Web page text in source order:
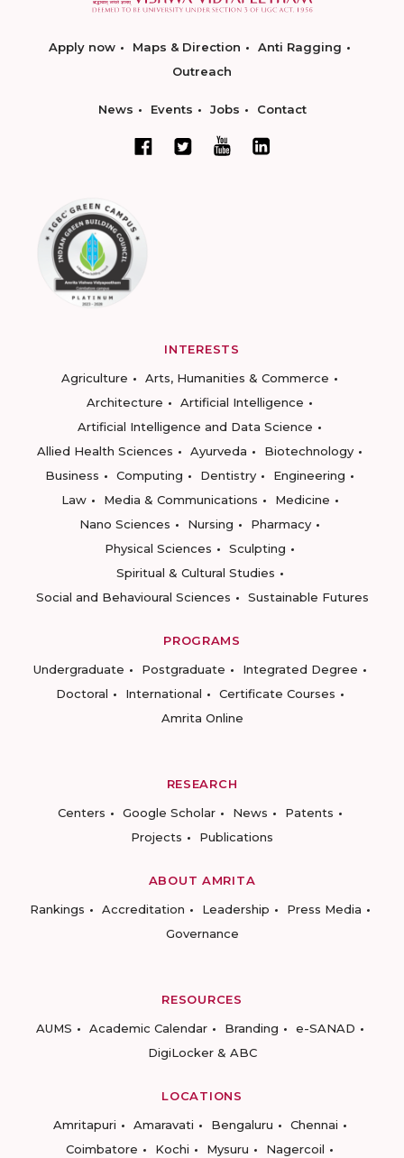
Apply now Maps & Direction
Anti Ragging
Outreach
News Events Jobs Contact
INTERESTS
Agriculture
Arts, Humanities & Commerce
Architecture
Artificial Intelligence
Artificial Intelligence and Data Science
Allied Health Sciences
Ayurveda
Biotechnology
Business
Computing Dentistry
Engineering
Law
Media & Communications
Medicine
Nano Sciences
Nursing
Pharmacy
Physical Sciences
Sculpting
Spiritual & Cultural Studies
Social and Behavioural Sciences
Sustainable Futures
PROGRAMS
Undergraduate
Postgraduate
Integrated Degree
Doctoral
International
Certificate Courses
Amrita Online
RESEARCH
Centers
Google Scholar News
Patents
Projects
Publications
ABOUT AMRITA
Rankings
Accreditation Leadership
Press Media
Governance
RESOURCES
AUMS
Academic Calendar Branding
e-SANAD
DigiLocker & ABC
LOCATIONS
Amritapuri
Amaravati Bengaluru
Chennai
Coimbatore
Kochi Mysuru Nagercoil